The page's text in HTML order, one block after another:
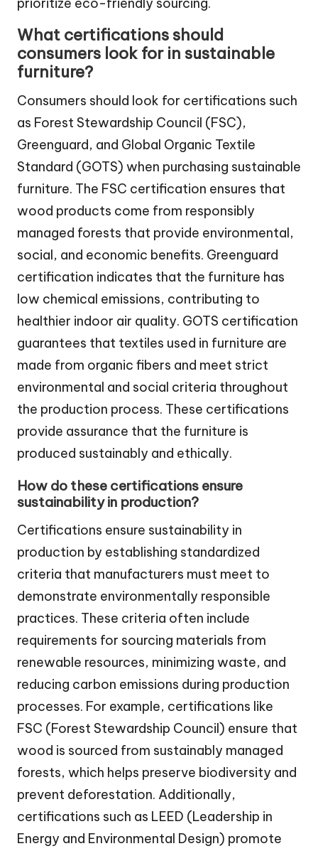
What certifications should
consumers look for in sustainable
furniture?
Consumers should look for certifications such
as Forest Stewardship Council (FSC),
Greenguard, and Global Organic Textile
Standard (GOTS) when purchasing sustainable
furniture. The FSC certification ensures that
wood products come from responsibly
managed forests that provide environmental,
social, and economic benefits. Greenguard
certification indicates that the furniture has
low chemical emissions, contributing to
healthier indoor air quality. GOTS certification
guarantees that textiles used in furniture are
made from organic fibers and meet strict
environmental and social criteria throughout
the production process. These certifications
provide assurance that the furniture is
produced sustainably and ethically.
How do these certifications ensure
sustainability in production?
Certifications ensure sustainability in
production by establishing standardized
criteria that manufacturers must meet to
demonstrate environmentally responsible
practices. These criteria often include
requirements for sourcing materials from
renewable resources, minimizing waste, and
reducing carbon emissions during production
processes. For example, certifications like
FSC (Forest Stewardship Council) ensure that
wood is sourced from sustainably managed
forests, which helps preserve biodiversity and
prevent deforestation. Additionally,
certifications such as LEED (Leadership in
Energy and Environmental Design) promote